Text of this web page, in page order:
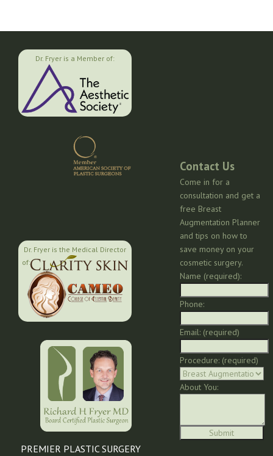
Dr. Fryer is a Member of:
Dr. Fryer is the Medical Director
of:
PREMIER PLASTIC SURGERY
Contact Us
Come in for a
consultation and get a
free Breast
Augmentation Planner
and tips on how to
save money on your
cosmetic surgery.
Name (required):
Phone:
Email: (required)
Procedure: (required)
About You: